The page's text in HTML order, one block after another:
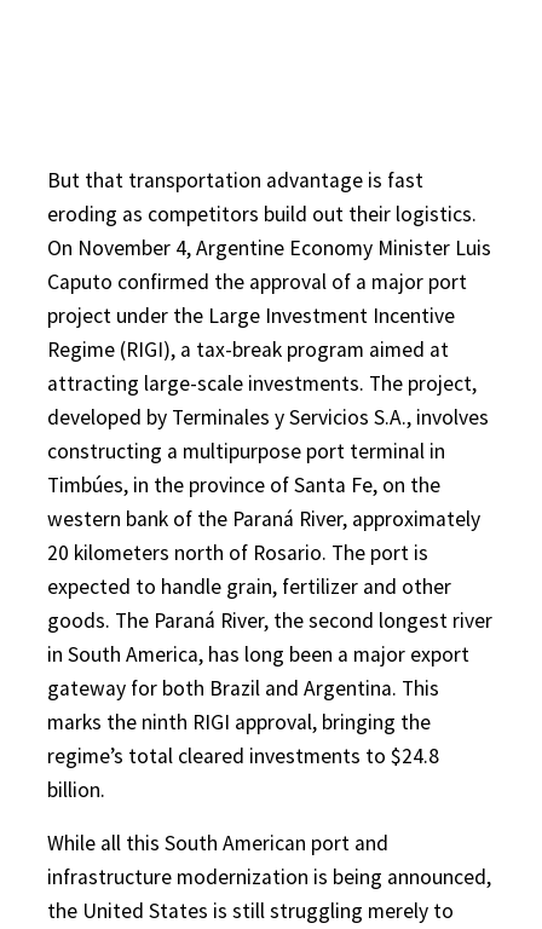
But that transportation advantage is fast
eroding as competitors build out their logistics.
On November 4, Argentine Economy Minister Luis
Caputo confirmed the approval of a major port
project under the Large Investment Incentive
Regime (RIGI), a tax-break program aimed at
attracting large-scale investments. The project,
developed by Terminales y Servicios S.A., involves
constructing a multipurpose port terminal in
Timbúes, in the province of Santa Fe, on the
western bank of the Paraná River, approximately
20 kilometers north of Rosario. The port is
expected to handle grain, fertilizer and other
goods. The Paraná River, the second longest river
in South America, has long been a major export
gateway for both Brazil and Argentina. This
marks the ninth RIGI approval, bringing the
regime’s total cleared investments to $24.8
billion.
While all this South American port and
infrastructure modernization is being announced,
the United States is still struggling merely to